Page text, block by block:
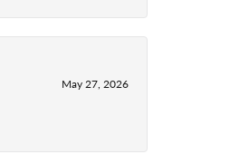
May 27, 2026